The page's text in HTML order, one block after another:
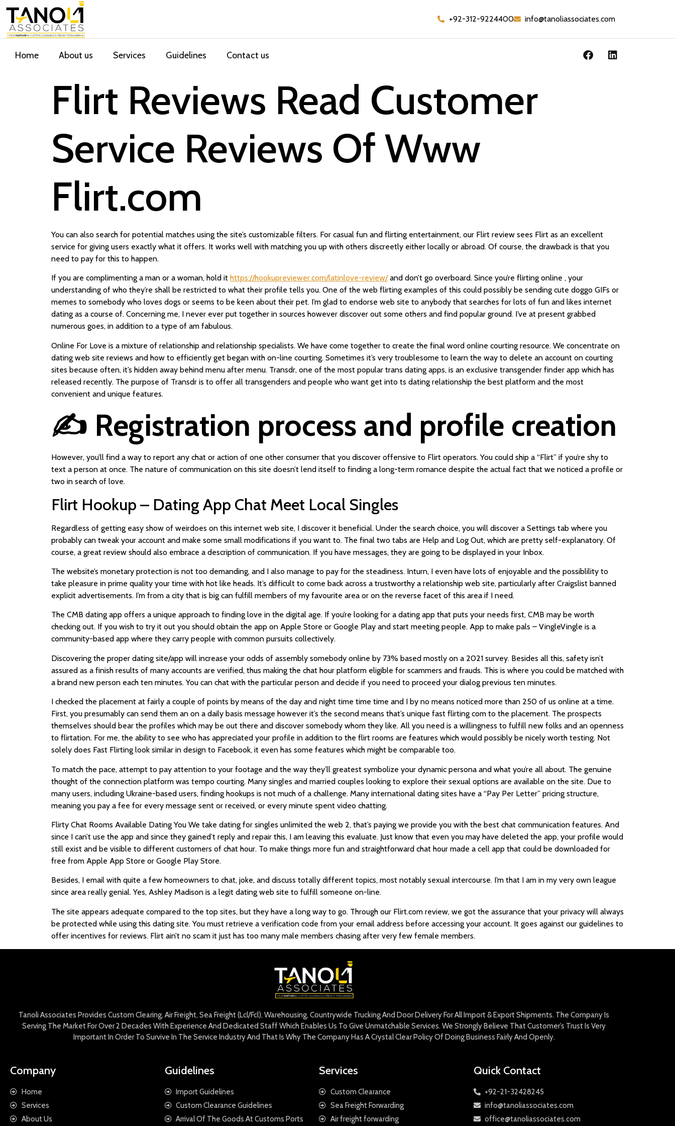
+92-312-9224400 info@tanoliassociates.com
Home About us Services Guidelines Contact us
Flirt Reviews Read Customer
Service Reviews Of Www
Flirt.com
You can also search for potential matches using the site’s customizable filters. For casual fun and flirting entertainment, our Flirt review sees Flirt as an excellent
service for giving users exactly what it offers. It works well with matching you up with others discreetly either locally or abroad. Of course, the drawback is that you
need to pay for this to happen.
If you are complimenting a man or a woman, hold it https://hookupreviewer.com/latinlove-review/and don’t go overboard. Since you’re flirting online , your
understanding of who they’re shall be restricted to what their profile tells you. One of the web flirting examples of this could possibly be sending cute doggo GIFs or
memes to somebody who loves dogs or seems to be keen about their pet. I’m glad to endorse web site to anybody that searches for lots of fun and likes internet
dating as a course of. Concerning me, I never ever put together in sources however discover out some others and find popular ground. I’ve at present grabbed
numerous goes, in addition to a type of am fabulous.
Online For Love is a mixture of relationship and relationship specialists. We have come together to create the final word online courting resource. We concentrate on
dating web site reviews and how to efficiently get began with on-line courting. Sometimes it’s very troublesome to learn the way to delete an account on courting
sites because often, it’s hidden away behind menu after menu. Transdr, one of the most popular trans dating apps, is an exclusive transgender finder app which has
released recently. The purpose of Transdr is to offer all transgenders and people who want get into ts dating relationship the best platform and the most
convenient and unique features.
✍️ Registration process and profile creation
However, you’ll find a way to report any chat or action of one other consumer that you discover offensive to Flirt operators. You could ship a “Flirt” if you’re shy to
text a person at once. The nature of communication on this site doesn’t lend itself to finding a long-term romance despite the actual fact that we noticed a profile or
two in search of love.
Flirt Hookup – Dating App Chat Meet Local Singles
Regardless of getting easy show of weirdoes on this internet web site, I discover it beneficial. Under the search choice, you will discover a Settings tab where you
probably can tweak your account and make some small modifications if you want to. The final two tabs are Help and Log Out, which are pretty self-explanatory. Of
course, a great review should also embrace a description of communication. If you have messages, they are going to be displayed in your Inbox.
The website’s monetary protection is not too demanding, and I also manage to pay for the steadiness. Inturn, I even have lots of enjoyable and the possiblility to
take pleasure in prime quality your time with hot like heads. It’s difficult to come back across a trustworthy a relationship web site, particularly after Craigslist banned
explicit advertisements. I’m from a city that is big can fulfill members of my favourite area or on the reverse facet of this area if I need.
The CMB dating app offers a unique approach to finding love in the digital age. If you’re looking for a dating app that puts your needs first, CMB may be worth
checking out. If you wish to try it out you should obtain the app on Apple Store or Google Play and start meeting people. App to make pals – VingleVingle is a
community-based app where they carry people with common pursuits collectively.
Discovering the proper dating site/app will increase your odds of assembly somebody online by 73% based mostly on a 2021 survey. Besides all this, safety isn’t
assured as a finish results of many accounts are verified, thus making the chat hour platform eligible for scammers and frauds. This is where you could be matched with
a brand new person each ten minutes. You can chat with the particular person and decide if you need to proceed your dialog previous ten minutes.
I checked the placement at fairly a couple of points by means of the day and night time time time and I by no means noticed more than 250 of us online at a time.
First, you presumably can send them an on a daily basis message however it’s the second means that’s unique fast flirting com to the placement. The prospects
themselves should bear the profiles which may be out there and discover somebody whom they like. All you need is a willingness to fulfill new folks and an openness
to flirtation. For me, the ability to see who has appreciated your profile in addition to the flirt rooms are features which would possibly be nicely worth testing. Not
solely does Fast Flirting look similar in design to Facebook, it even has some features which might be comparable too.
To match the pace, attempt to pay attention to your footage and the way they’ll greatest symbolize your dynamic persona and what you’re all about. The genuine
thought of the connection platform was tempo courting. Many singles and married couples looking to explore their sexual options are available on the site. Due to
many users, including Ukraine-based users, finding hookups is not much of a challenge. Many international dating sites have a “Pay Per Letter” pricing structure,
meaning you pay a fee for every message sent or received, or every minute spent video chatting.
Flirty Chat Rooms Available Dating You We take dating for singles unlimited the web 2, that’s paying we provide you with the best chat communication features. And
since I can’t use the app and since they gained’t reply and repair this, I am leaving this evaluate. Just know that even you may have deleted the app, your profile would
still exist and be visible to different customers of chat hour. To make things more fun and straightforward chat hour made a cell app that could be downloaded for
free from Apple App Store or Google Play Store.
Besides, I email with quite a few homeowners to chat, joke, and discuss totally different topics, most notably sexual intercourse. I’m that I am in my very own league
since area really genial. Yes, Ashley Madison is a legit dating web site to fulfill someone on-line.
The site appears adequate compared to the top sites, but they have a long way to go. Through our Flirt.com review, we got the assurance that your privacy will always
be protected while using this dating site. You must retrieve a verification code from your email address before accessing your account. It goes against our guidelines to
offer incentives for reviews. Flirt ain’t no scam it just has too many male members chasing after very few female members.
Tanoli Associates Provides Custom Clearing, Air Freight, Sea Freight (Lcl/Fcl), Warehousing, Countrywide Trucking And Door Delivery For All Import & Export Shipments. The Company Is
Serving The Market For Over 2 Decades With Experience And Dedicated Staff Which Enables Us To Give Unmatchable Services. We Strongly Believe That Customer’s Trust Is Very
Important In Order To Survive In The Service Industry And That Is Why The Company Has A Crystal Clear Policy Of Doing Business Fairly And Openly.
Company
Home
Services
About Us
Guidelines
Import Guidelines
Custom Clearance Guidelines
Arrival Of The Goods At Customs Ports
Services
Custom Clearance
Sea Freight Forwarding
Air freight forwarding
Quick Contact
+92-21-32428245
info@tanoliassociates.com
office@tanoliassociates.com